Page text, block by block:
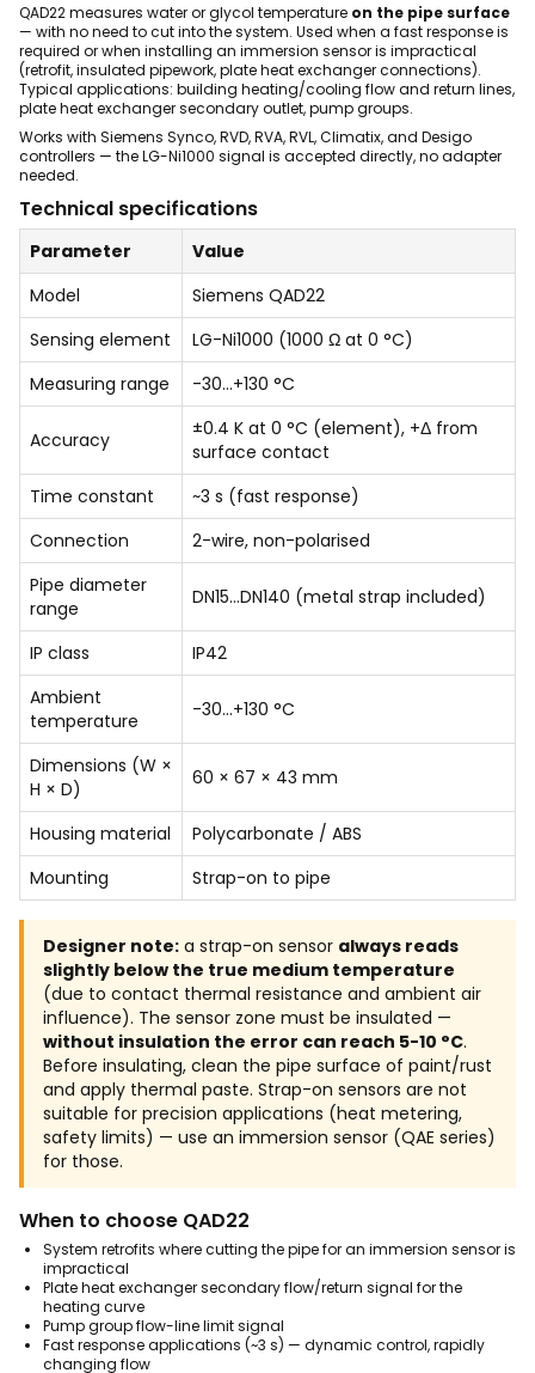
QAD22 measures water or glycol temperature on the pipe surface
— with no need to cut into the system. Used when a fast response is
required or when installing an immersion sensor is impractical
(retrofit, insulated pipework, plate heat exchanger connections).
Typical applications: building heating/cooling flow and return lines,
plate heat exchanger secondary outlet, pump groups.
Works with Siemens Synco, RVD, RVA, RVL, Climatix, and Desigo
controllers — the LG-Ni1000 signal is accepted directly, no adapter
needed.
Technical specifications
Parameter
Value
Model
Siemens QAD22
Sensing element
LG-Ni1000 (1000 Ω at 0 °C)
Measuring range
-30…+130 °C
Accuracy
±0.4 K at 0 °C (element), +Δ from
surface contact
Time constant
~3 s (fast response)
Connection
2-wire, non-polarised
Pipe diameter
range
DN15…DN140 (metal strap included)
IP class
IP42
Ambient
temperature
-30…+130 °C
Dimensions (W ×
H × D)
60 × 67 × 43 mm
Housing material
Polycarbonate / ABS
Mounting
Strap-on to pipe
Designer note: a strap-on sensor always reads
slightly below the true medium temperature
(due to contact thermal resistance and ambient air
influence). The sensor zone must be insulated —
without insulation the error can reach 5-10 °C.
Before insulating, clean the pipe surface of paint/rust
and apply thermal paste. Strap-on sensors are not
suitable for precision applications (heat metering,
safety limits) — use an immersion sensor (QAE series)
for those.
When to choose QAD22
System retrofits where cutting the pipe for an immersion sensor is
impractical
Plate heat exchanger secondary flow/return signal for the
heating curve
Pump group flow-line limit signal
Fast response applications (~3 s) — dynamic control, rapidly
changing flow